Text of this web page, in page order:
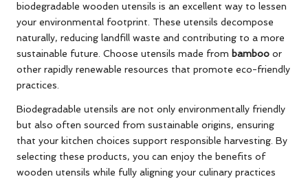
biodegradable wooden utensils is an excellent way to lessen
your environmental footprint. These utensils decompose
naturally, reducing landfill waste and contributing to a more
sustainable future. Choose utensils made from bamboo or
other rapidly renewable resources that promote eco-friendly
practices.
Biodegradable utensils are not only environmentally friendly
but also often sourced from sustainable origins, ensuring
that your kitchen choices support responsible harvesting. By
selecting these products, you can enjoy the benefits of
wooden utensils while fully aligning your culinary practices